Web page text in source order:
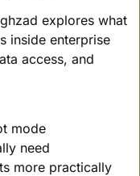
explores what
inside enterprise
access, and
mode
need
more practically